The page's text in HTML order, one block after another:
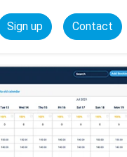
Sign up Contact